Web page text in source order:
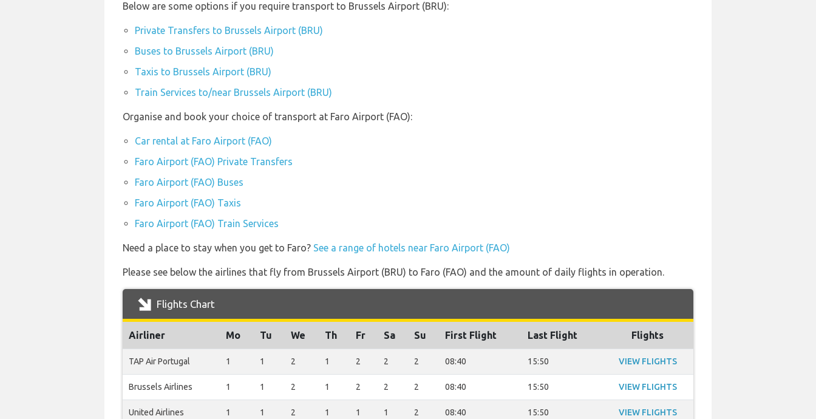
Below are some options if you require transport to Brussels Airport (BRU):
Private Transfers to Brussels Airport (BRU)
Buses to Brussels Airport (BRU)
Taxis to Brussels Airport (BRU)
Train Services to/near Brussels Airport (BRU)
Organise and book your choice of transport at Faro Airport (FAO):
Car rental at Faro Airport (FAO)
Faro Airport (FAO) Private Transfers
Faro Airport (FAO) Buses
Faro Airport (FAO) Taxis
Faro Airport (FAO) Train Services
Need a place to stay when you get to Faro? See a range of hotels near Faro Airport (FAO)
Please see below the airlines that fly from Brussels Airport (BRU) to Faro (FAO) and the amount of daily flights in operation.
Flights Chart
Airliner Mo Tu We Th Fr Sa Su First Flight Last Flight Flights
TAP Air Portugal 1 1 2 1 2 2 2 08:40 15:50 VIEW FLIGHTS
Brussels Airlines 1 1 2 1 2 2 2 08:40 15:50 VIEW FLIGHTS
United Airlines 1 1 2 1 1 1 2 08:40 15:50 VIEW FLIGHTS